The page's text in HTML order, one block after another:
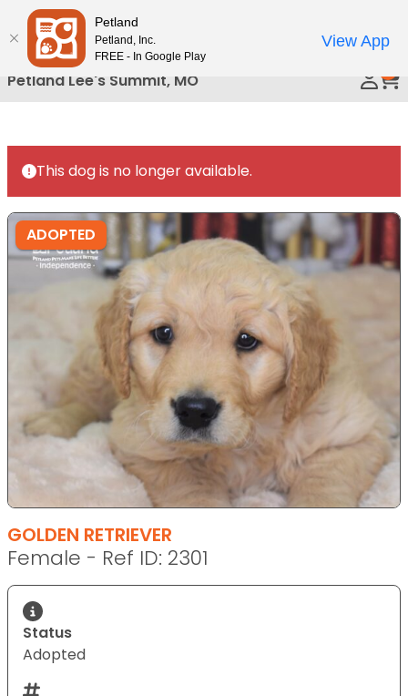
Please
note:
This
website
includes
accessibility
system.
Petland Lee's Summit, MO
This dog is no longer available.
ADOPTED
GOLDEN RETRIEVER
Female - Ref ID: 2301
Status
Adopted
Petland
Petland, Inc.
FREE - In Google Play
View App